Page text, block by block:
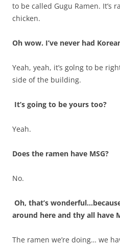
to be called Gugu Ramen. It’s
chicken.
Oh wow. I’ve never had
Yeah, yeah, it’s golng to be
side of the building.
It’s going to be yours too?
Yeah.
Does the ramen have MSG?
No.
Oh, that’s
around here and thy all have
The ramen we’re doing… we